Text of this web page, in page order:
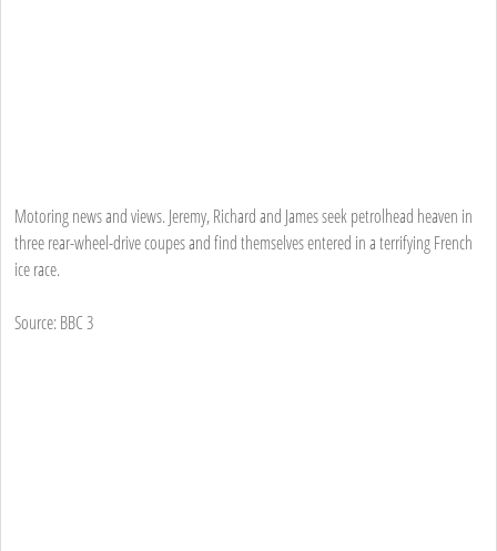
Motoring news and views. Jeremy, Richard and James seek petrolhead heaven in
three rear-wheel-drive coupes and find themselves entered in a terrifying French
ice race.
Source: BBC 3